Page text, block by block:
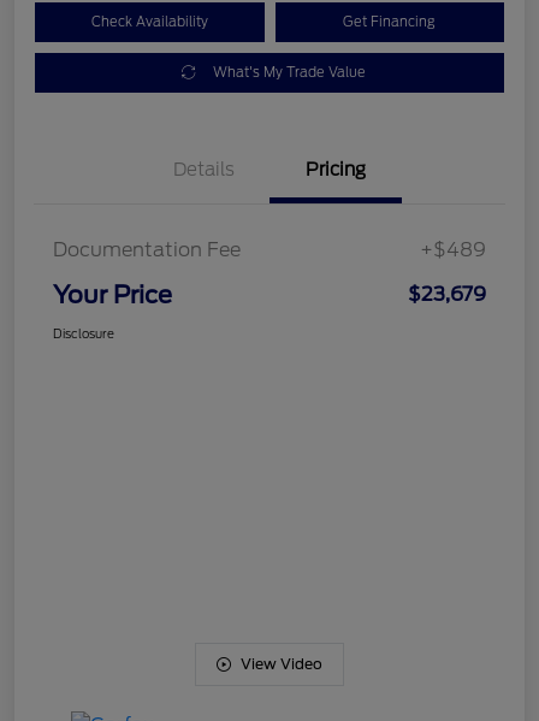
Check Availability Get Financing
What's My Trade Value
Details Pricing
Documentation Fee +$489
Your Price $23,679
Disclosure
View Video